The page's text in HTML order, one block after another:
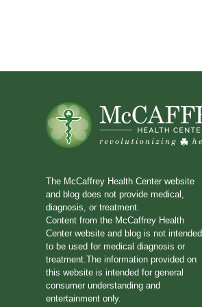
The McCaffrey Health Center website
and blog does not provide medical,
diagnosis, or treatment.
Content from the McCaffrey Health
Center website and blog is not intended
to be used for medical diagnosis or
treatment.The information provided on
this website is intended for general
consumer understanding and
entertainment only.